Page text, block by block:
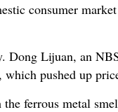
consumer
Dong Lijuan, an
pushed up
ferrous metal